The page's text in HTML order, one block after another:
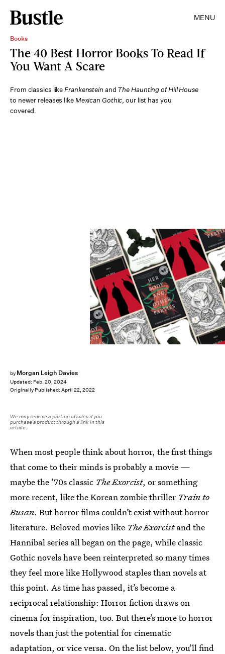
MENU
Books
The 40 Best Horror Books To Read If
You Want A Scare
From classics likeFrankenstein and The Haunting of Hill House
to newer releases likeMexican Gothic, our list has you
covered.
by Morgan Leigh Davies
Updated: Feb. 20, 2024
Originally Published: April 22, 2022
Courtesy
We may receive a portion of sales if you
purchase a product through a link in this
article.
When most people think about horror, the first things
that come to their minds is probably a movie —
maybe the ’70s classic The Exorcist, or something
more recent, like the Korean zombie thriller Train to
Busan. But horror films couldn’t exist without horror
literature. Beloved movies like The Exorcistand the
Hannibal series all began on the page, while classic
Gothic novels have been reinterpreted so many times
they feel more like Hollywood staples than novels at
this point. As time has passed, it’s become a
reciprocal relationship: Horror fiction draws on
cinema for inspiration, too. But there’s more to horror
novels than just the potential for cinematic
adaptation, or vice versa. On the list below, you’ll find